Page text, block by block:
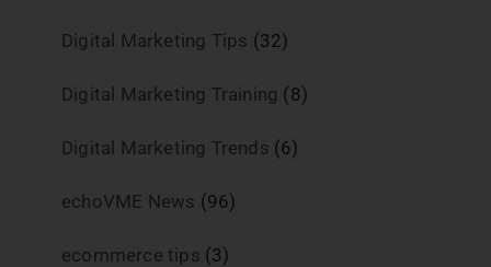
Digital Marketing Tips (32)
Digital Marketing Training (8)
Digital Marketing Trends (6)
echoVME News (96)
ecommerce tips (3)